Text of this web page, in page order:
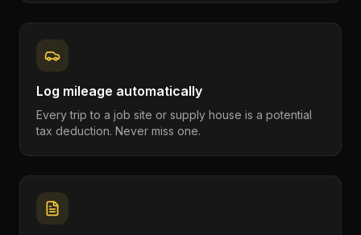
Log mileage automatically
Every trip to a job site or supply house is a potential
tax deduction. Never miss one.